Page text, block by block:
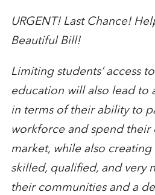
URGENT! Last Chance!
Beautiful Bill!
Limiting students’ access
education will also lead to
in terms of their ability to
workforce and spend their
market, while also
skilled, qualified, and very
their communities and a